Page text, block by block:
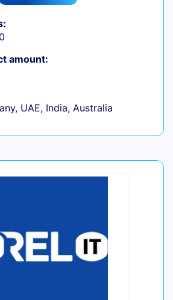
amount:
UAE, India, Australia